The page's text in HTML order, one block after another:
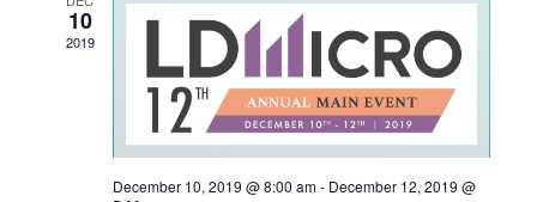
10
2019
December 10, 2019 @ 8:00 am- December 12, 2019 @